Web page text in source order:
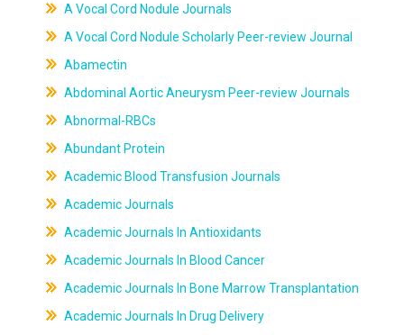
A Vocal Cord Nodule Journals
A Vocal Cord Nodule Scholarly Peer-review Journal
Abamectin
Abdominal Aortic Aneurysm Peer-review Journals
Abnormal-RBCs
Abundant Protein
Academic Blood Transfusion Journals
Academic Journals
Academic Journals In Antioxidants
Academic Journals In Blood Cancer
Academic Journals In Bone Marrow Transplantation
Academic Journals In Drug Delivery